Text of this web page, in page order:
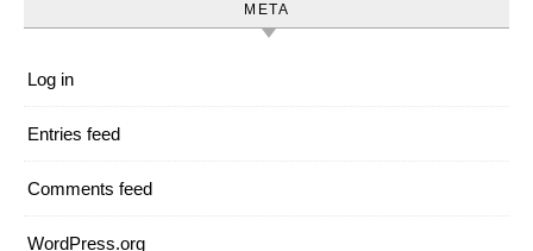
META
Log in
Entries feed
Comments feed
WordPress.org